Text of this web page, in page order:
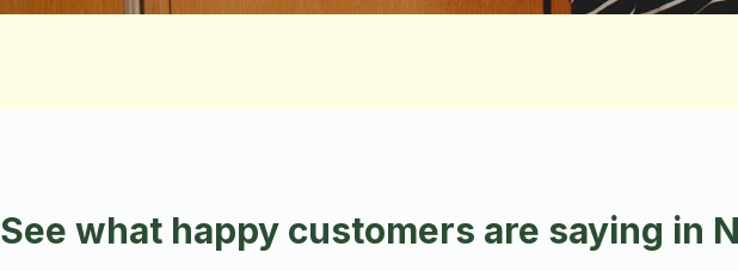
See what happy customers are saying in